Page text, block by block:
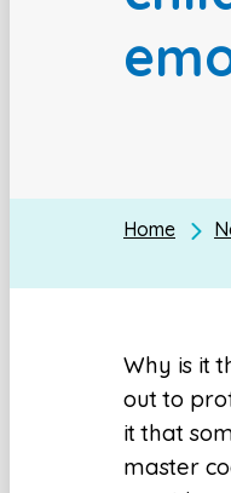
Home
Why is it
out to
it that
master